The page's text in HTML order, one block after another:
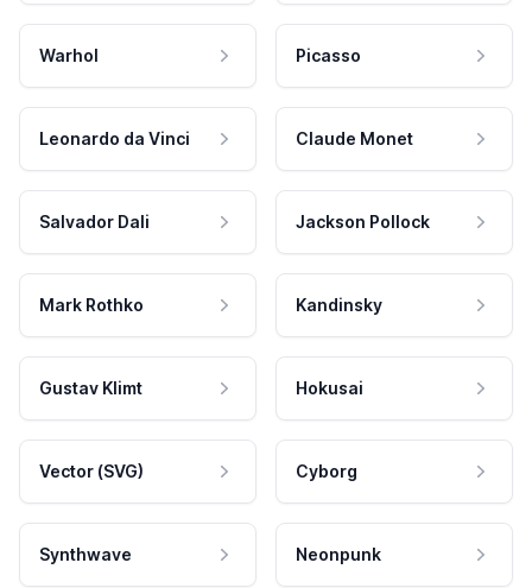
Warhol Picasso
Leonardo da Vinci Claude Monet
Salvador Dali Jackson Pollock
Mark Rothko Kandinsky
Gustav Klimt Hokusai
Vector (SVG) Cyborg
Synthwave Neonpunk